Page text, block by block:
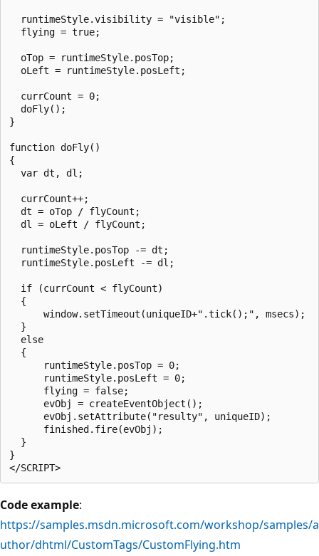
  runtimeStyle.visibility = "visible";
  flying = true;
  oTop = runtimeStyle.posTop;
  oLeft = runtimeStyle.posLeft;
  currCount = 0;
  doFly();
}
function doFly()
{
  var dt, dl;
  currCount++;
  dt = oTop / flyCount;
  dl = oLeft / flyCount;
  runtimeStyle.posTop -= dt;
  runtimeStyle.posLeft -= dl;
  if (currCount < flyCount)
  {
      window.setTimeout(uniqueID+".tick();", msecs);
  }
  else
  {
      runtimeStyle.posTop = 0;
      runtimeStyle.posLeft = 0;
      flying = false;
      evObj = createEventObject();
      evObj.setAttribute("resulty", uniqueID);
      finished.fire(evObj);
  }
}
Code example:
https://samples.msdn.microsoft.com/workshop/samples/a
uthor/dhtml/CustomTags/CustomFlying.htm